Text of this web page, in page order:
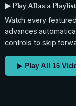
▶ Play All as a Playlist
Watch every
advances
controls to skip
▶ Play All 16